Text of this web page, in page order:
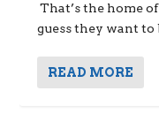
That’s the home
guess they want to
READ MORE